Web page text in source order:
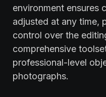
environment ensures
adjusted at any time,
control over the
comprehensive
professional-level
photographs.